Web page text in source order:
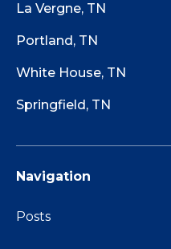
La Vergne, TN
Portland, TN
White House, TN
Springfield, TN
Navigation
Posts